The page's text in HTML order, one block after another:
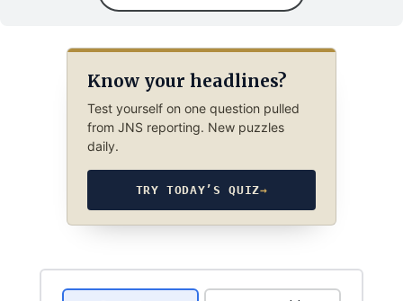
Know your headlines?
Test yourself on one question pulled
from JNS reporting. New puzzles
daily.
TRY TODAY’S QUIZ→